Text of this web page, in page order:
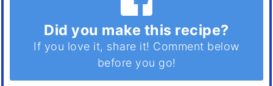
Did you make this recipe?
If you love it, share it! Comment below
before you go!